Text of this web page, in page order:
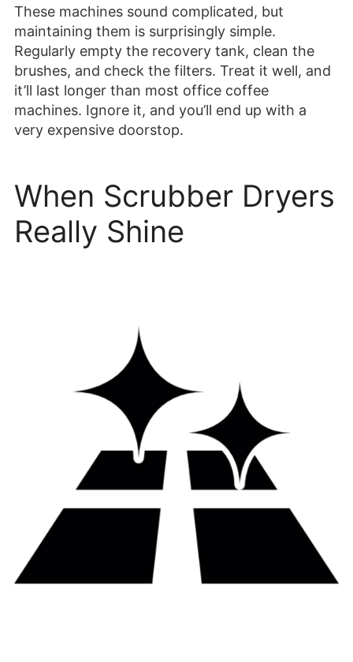
These machines sound complicated, but
maintaining them is surprisingly simple.
Regularly empty the recovery tank, clean the
brushes, and check the filters. Treat it well, and
it’ll last longer than most office coffee
machines. Ignore it, and you’ll end up with a
very expensive doorstop.
When Scrubber Dryers
Really Shine